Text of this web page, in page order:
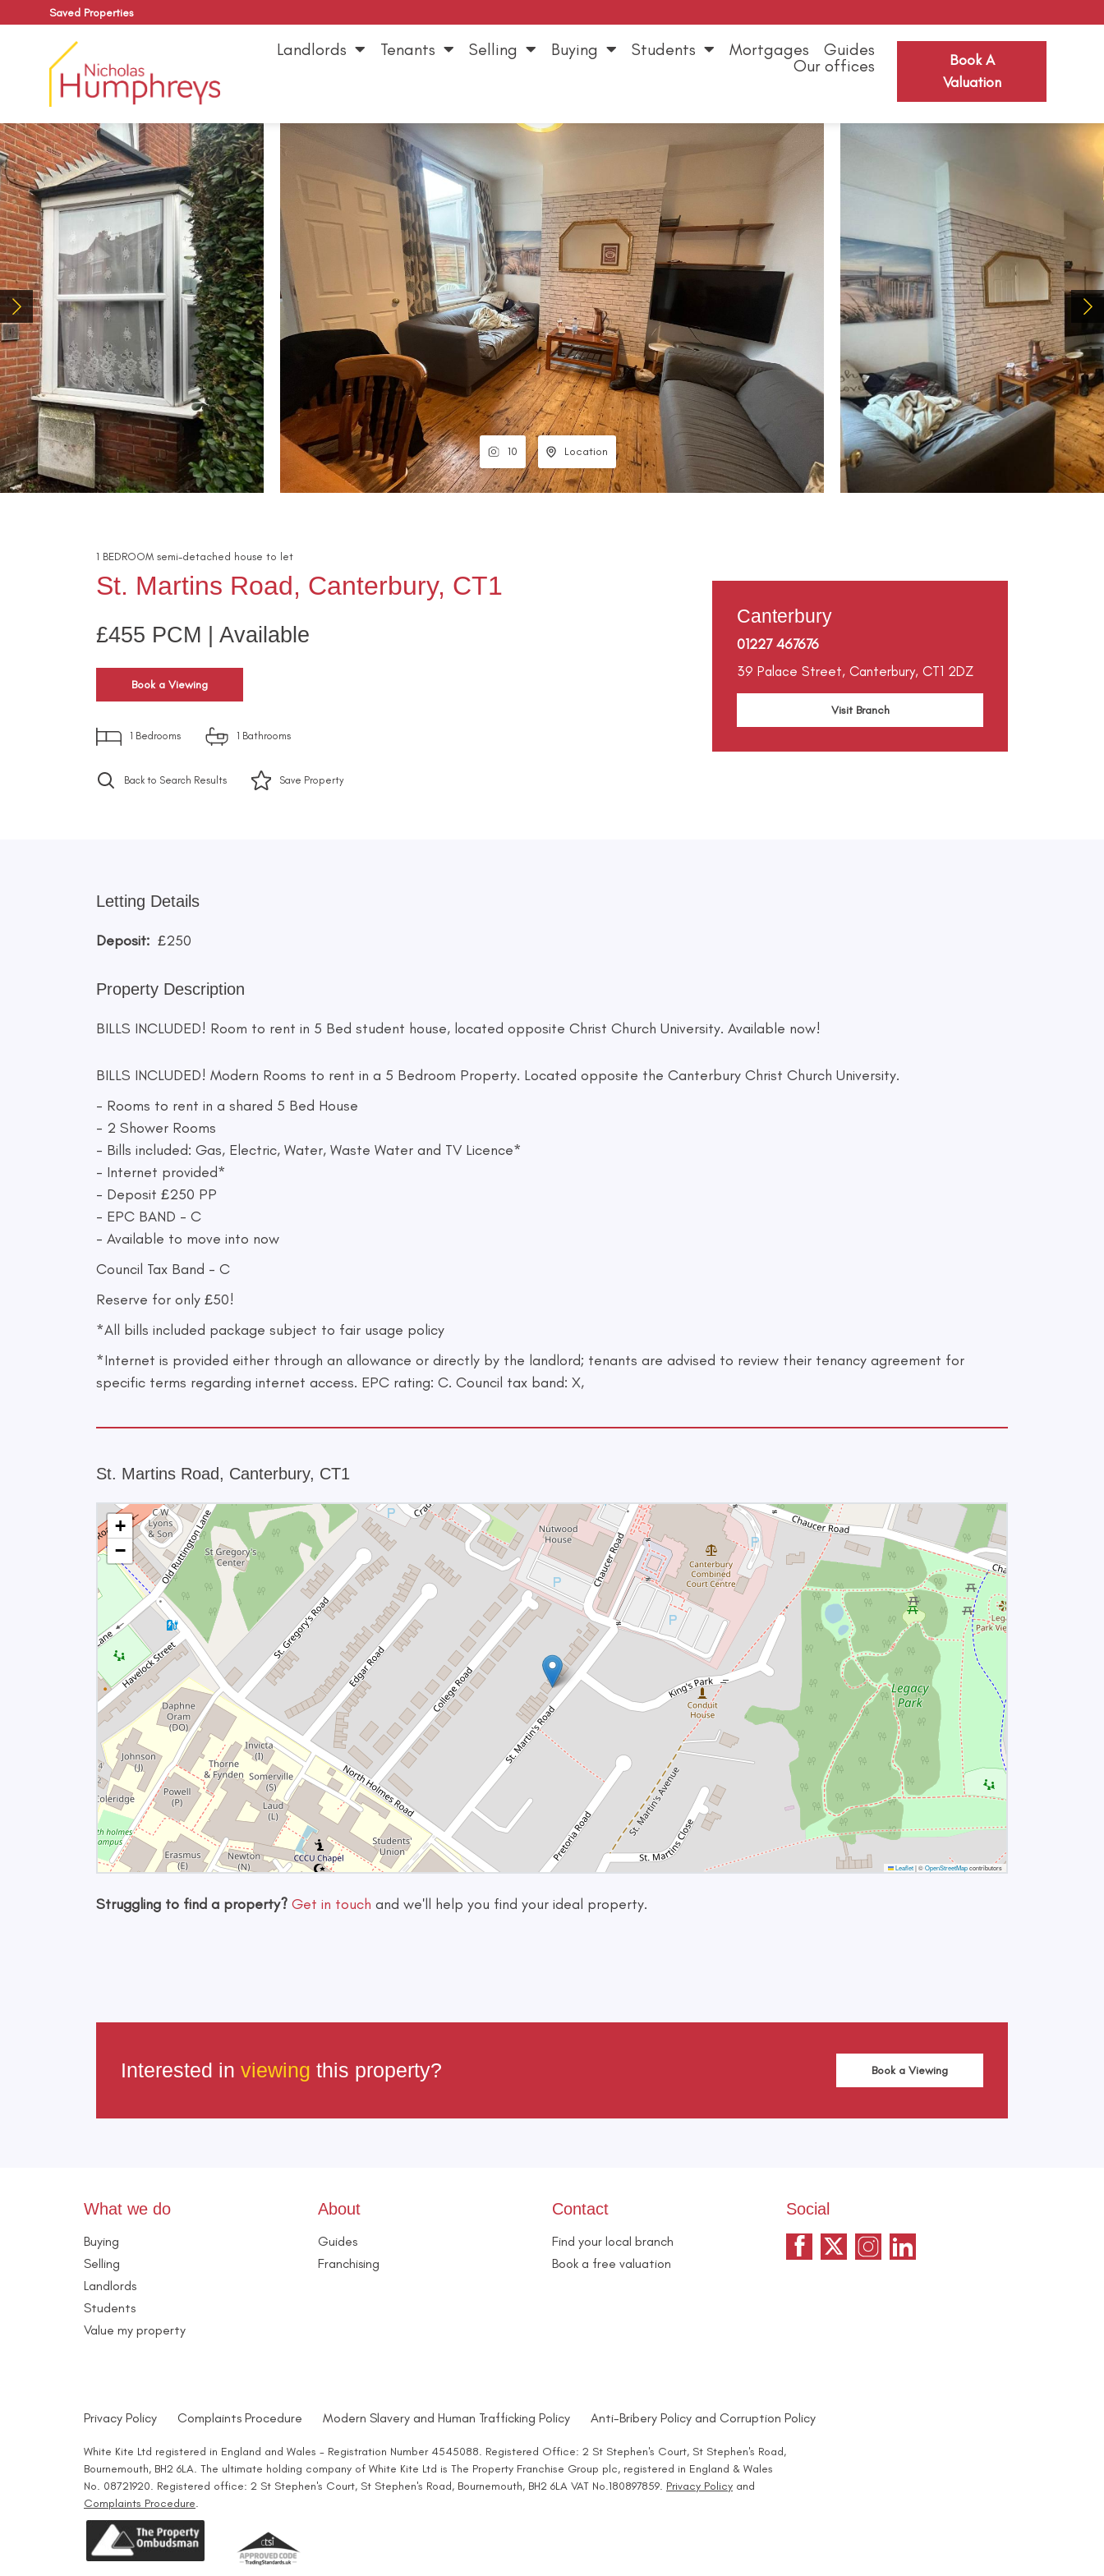
Saved Properties
Landlords Tenants Selling Buying Students Mortgages
Guides
Our offices
Book A
Valuation
10 Location
1 BEDROOM semi-detached house to let
St. Martins Road, Canterbury, CT1
£455 PCM | Available
Book a Viewing
1 Bedrooms 1 Bathrooms
Back to Search Results Save Property
Canterbury
01227 467676
39 Palace Street, Canterbury, CT1 2DZ
Visit Branch
Letting Details
Deposit: £250
Property Description
BILLS INCLUDED! Room to rent in 5 Bed student house, located opposite Christ Church University. Available now!
BILLS INCLUDED! Modern Rooms to rent in a 5 Bedroom Property. Located opposite the Canterbury Christ Church University.
- Rooms to rent in a shared 5 Bed House
- 2 Shower Rooms
- Bills included: Gas, Electric, Water, Waste Water and TV Licence*
- Internet provided*
- Deposit £250 PP
- EPC BAND - C
- Available to move into now
Council Tax Band - C
Reserve for only £50!
*All bills included package subject to fair usage policy
*Internet is provided either through an allowance or directly by the landlord; tenants are advised to review their tenancy agreement for
specific terms regarding internet access. EPC rating: C. Council tax band: X,
St. Martins Road, Canterbury, CT1
+
−
Leaflet|©OpenStreetMapcontributors
Struggling to find a property? Get in touch and we'll help you find your ideal property.
Interested in viewing this property? Book a Viewing
What we do
Buying
Selling
Landlords
Students
Value my property
About
Guides
Franchising
Contact
Find your local branch
Book a free valuation
Social
Privacy Policy Complaints Procedure Modern Slavery and Human Trafficking Policy Anti-Bribery Policy and Corruption Policy
White Kite Ltd registered in England and Wales - Registration Number 4545088. Registered Office: 2 St Stephen's Court, St Stephen's Road,
Bournemouth, BH2 6LA. The ultimate holding company of White Kite Ltd is The Property Franchise Group plc, registered in England & Wales
No. 08721920. Registered office: 2 St Stephen's Court, St Stephen's Road, Bournemouth, BH2 6LA VAT No.180897859. Privacy Policy and
Complaints Procedure.